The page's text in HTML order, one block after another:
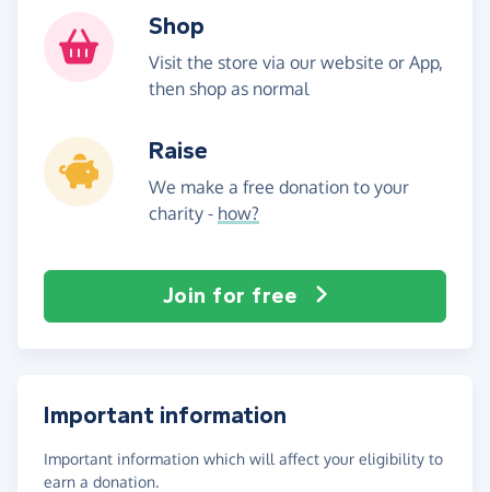
Shop
Visit the store via our website or App,
then shop as normal
Raise
We make a free donation to your
charity - how?
Join for free
Important information
Important information which will affect your eligibility to
earn a donation.